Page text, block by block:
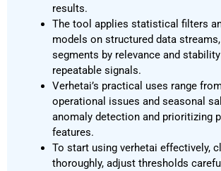
results.
The tool applies statistical filters
models on structured data
segments by relevance and
repeatable signals.
Verhetai’s practical uses range
operational issues and seasonal
anomaly detection and prioritizing
features.
To start using verhetai effectively,
thoroughly, adjust thresholds